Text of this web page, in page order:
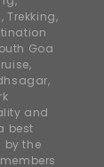
Trekking,
Goa
and
best
by the